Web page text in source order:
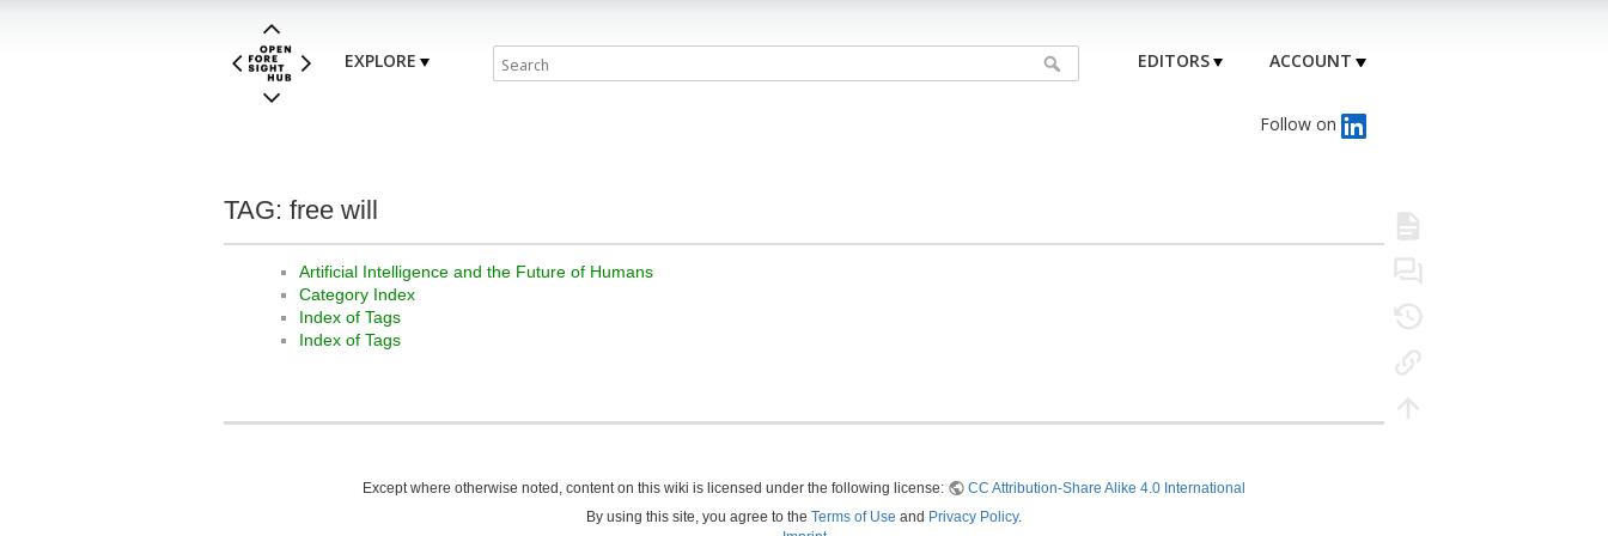
EXPLORE EDITORS ACCOUNT
Follow on
TAG: free will
Artificial Intelligence and the Future of Humans
Category Index
Index of Tags
Index of Tags
Except where otherwise noted, content on this wiki is licensed under the following license:
CC Attribution-Share Alike 4.0 International
By using this site, you agree to the Terms of Use and Privacy Policy.